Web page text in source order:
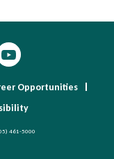
Opportunities
461-5000